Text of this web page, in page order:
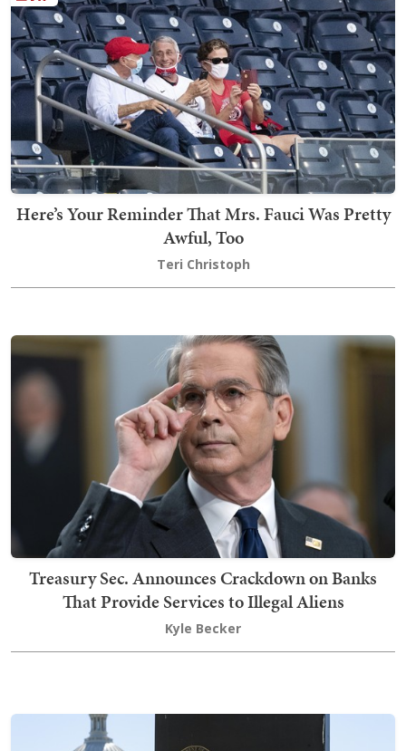
Here’s Your Reminder That Mrs. Fauci Was Pretty
Awful, Too
Teri Christoph
Treasury Sec. Announces Crackdown on Banks
That Provide Services to Illegal Aliens
Kyle Becker